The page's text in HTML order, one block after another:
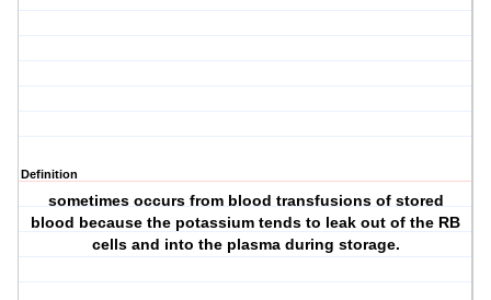
Definition
sometimes occurs from blood transfusions of stored
blood because the potassium tends to leak out of the RB
cells and into the plasma during storage.